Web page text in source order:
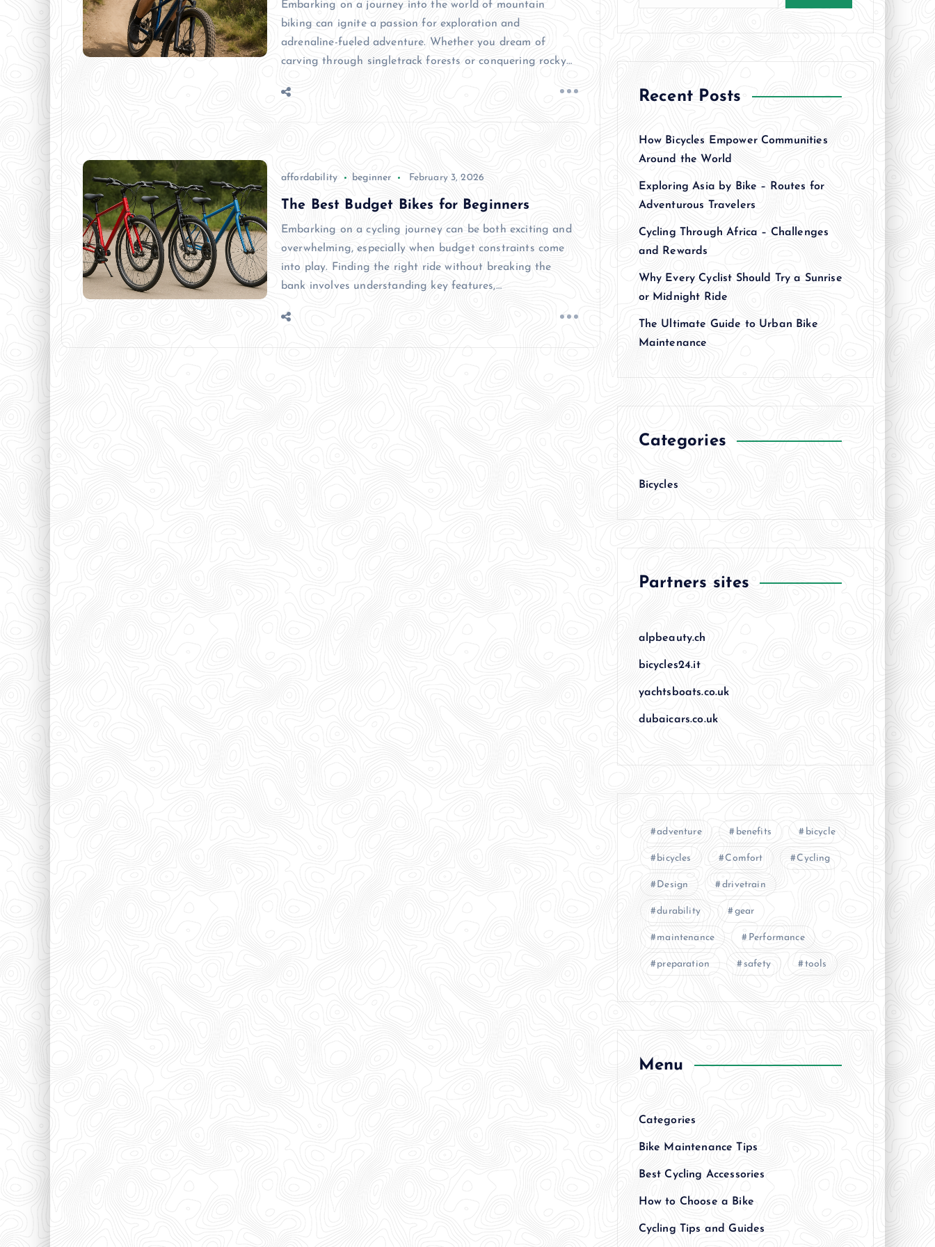
Embarking on a journey into the world of mountain
biking can ignite a passion for exploration and
adrenaline-fueled adventure. Whether you dream of
carving through singletrack forests or conquering rocky…
affordability beginner February 3, 2026
The Best Budget Bikes for Beginners
Embarking on a cycling journey can be both exciting and
overwhelming, especially when budget constraints come
into play. Finding the right ride without breaking the
bank involves understanding key features,…
Recent Posts
How Bicycles Empower Communities
Around the World
Exploring Asia by Bike – Routes for
Adventurous Travelers
Cycling Through Africa – Challenges
and Rewards
Why Every Cyclist Should Try a Sunrise
or Midnight Ride
The Ultimate Guide to Urban Bike
Maintenance
Categories
Bicycles
Partners sites
alpbeauty.ch
bicycles24.it
yachtsboats.co.uk
dubaicars.co.uk
adventure benefits bicycle
bicycles Comfort Cycling
Design drivetrain
durability gear
maintenance Performance
preparation safety tools
Menu
Categories
Bike Maintenance Tips
Best Cycling Accessories
How to Choose a Bike
Cycling Tips and Guides